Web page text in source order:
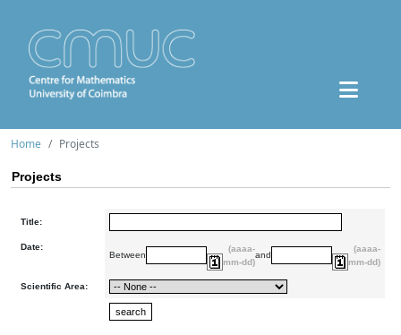
Home Projects
Projects
Title:
Date:
Between
(aaaa-
mm-dd)
and
(aaaa-
mm-dd)
Scientific Area: